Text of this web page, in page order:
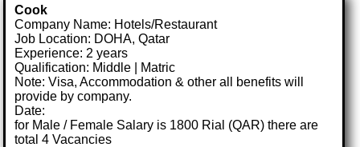
Cook
Company Name: Hotels/Restaurant
Job Location: DOHA, Qatar
Experience: 2 years
Qualification: Middle | Matric
Note: Visa, Accommodation & other all benefits will
provide by company.
Date:
for Male / Female Salary is 1800 Rial (QAR) there are
total 4 Vacancies